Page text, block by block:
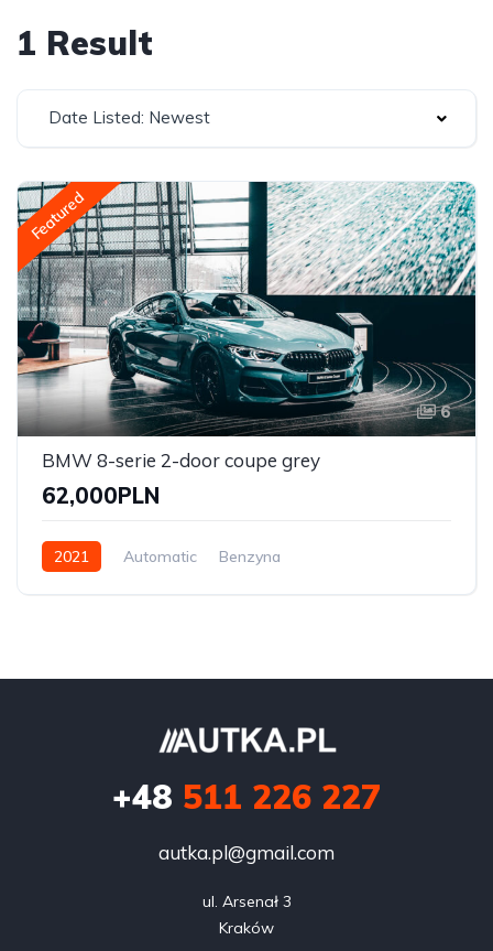
1 Result
Date Listed: Newest
Featured
6
BMW 8-serie 2-door coupe grey
62,000PLN
2021 Automatic
Benzyna
+48 511 226 227
autka.pl@gmail.com
ul. Arsenał 3
Kraków